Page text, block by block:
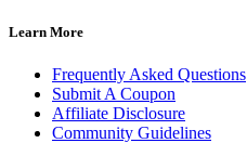
Learn More
Frequently Asked Questions
Submit A Coupon
Affiliate Disclosure
Community Guidelines